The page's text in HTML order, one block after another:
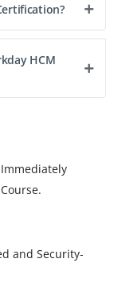
HCM
and Security-